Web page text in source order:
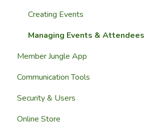
Group Membership
Member Reporting
Importing Members
A Members View
Custom Datasets
Website Pages
Page Widgets
Creating Events
Managing Events & Attendees
Member Jungle App
Communication Tools
Email & SMS Campaign Module
Email Log Module
Security & Users
User Accounts
Online Store